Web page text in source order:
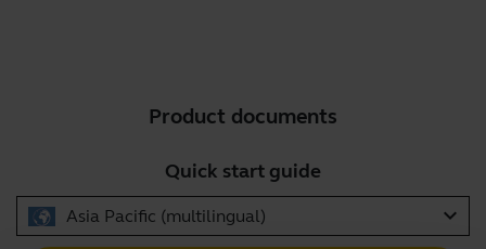
Product documents
Quick start guide
Asia Pacific (multilingual) expand_more